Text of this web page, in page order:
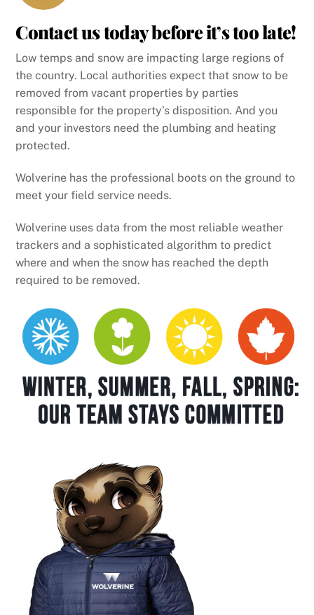
Contact us today before it’s too late!
Low temps and snow are impacting large regions of
the country. Local authorities expect that snow to be
removed from vacant properties by parties
responsible for the property’s disposition. And you
and your investors need the plumbing and heating
protected.
Wolverine has the professional boots on the ground to
meet your field service needs.
Wolverine uses data from the most reliable weather
trackers and a sophisticated algorithm to predict
where and when the snow has reached the depth
required to be removed.